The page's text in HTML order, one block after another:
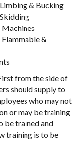
& Bucking
&
from the side of
should supply to
who may not
or may be training
be trained and
training is to be